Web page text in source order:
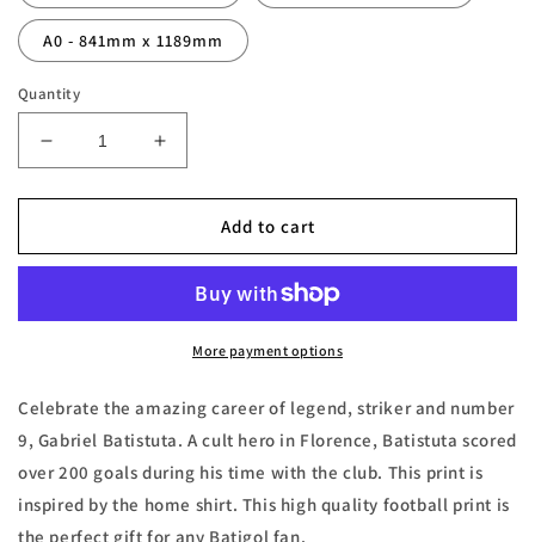
A0 - 841mm x 1189mm
Quantity
Decrease
quantity
for
Batistuta
Print
Increase
quantity
for
Gabriel
Batistuta
Stats
Print
Add to cart
More payment options
Celebrate the amazing career of legend, striker and number
9, Gabriel Batistuta. A cult hero in Florence, Batistuta scored
over 200 goals during his time with the club. This print is
inspired by the home shirt. This high quality football print is
the perfect gift for any Batigol fan.